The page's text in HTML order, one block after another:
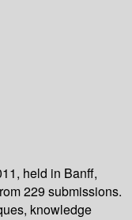
held in Banff,
229 submissions.
knowledge